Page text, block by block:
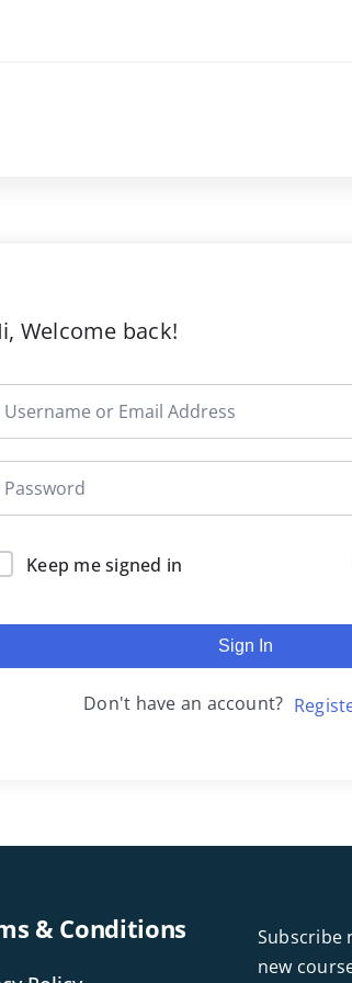
Welcome back!
Keep me signed in
Sign In
Don't have an account?
& Conditions
Subscribe
new